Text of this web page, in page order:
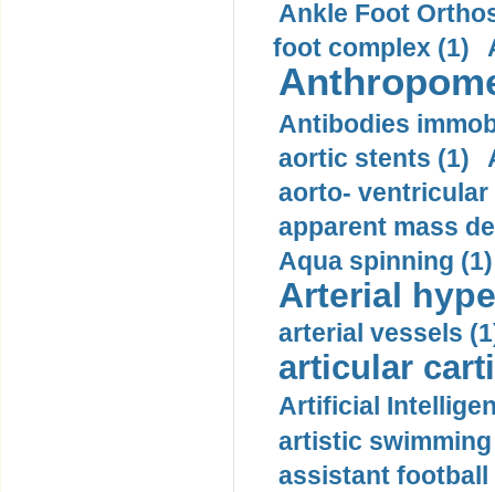
Ankle Foot
foot complex (1)
Antibodies
aortic stents (1)
aorto- ventricular
apparent mass
Aqua spinning (1)
Arterial
arterial vessels
articular
Artificial
artistic swimming
assistant football